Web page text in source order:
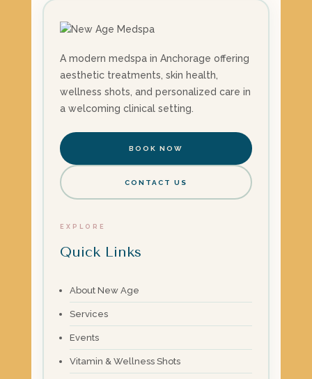
A modern medspa in Anchorage offering
aesthetic treatments, skin health,
wellness shots, and personalized care in
a welcoming clinical setting.
BOOK NOW
CONTACT US
EXPLORE
Quick Links
About New Age
Services
Events
Vitamin & Wellness Shots